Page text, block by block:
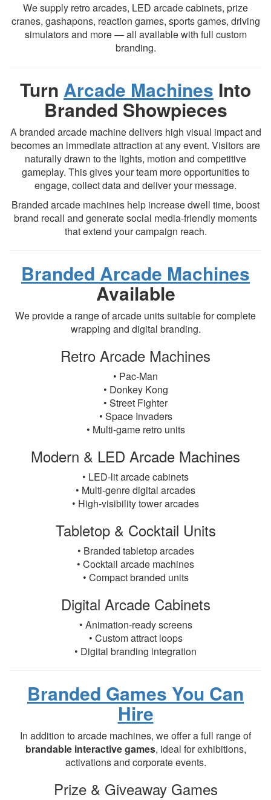
We supply retro arcades, LED arcade cabinets, prize
cranes, gashapons, reaction games, sports games, driving
simulators and more — all available with full custom
branding.
Turn Arcade Machines Into
Branded Showpieces
A branded arcade machine delivers high visual impact and
becomes an immediate attraction at any event. Visitors are
naturally drawn to the lights, motion and competitive
gameplay. This gives your team more opportunities to
engage, collect data and deliver your message.
Branded arcade machines help increase dwell time, boost
brand recall and generate social media-friendly moments
that extend your campaign reach.
Branded Arcade Machines
Available
We provide a range of arcade units suitable for complete
wrapping and digital branding.
Retro Arcade Machines
• Pac-Man
• Donkey Kong
• Street Fighter
• Space Invaders
• Multi-game retro units
Modern & LED Arcade Machines
• LED-lit arcade cabinets
• Multi-genre digital arcades
• High-visibility tower arcades
Tabletop & Cocktail Units
• Branded tabletop arcades
• Cocktail arcade machines
• Compact branded units
Digital Arcade Cabinets
• Animation-ready screens
• Custom attract loops
• Digital branding integration
Branded Games You Can
Hire
In addition to arcade machines, we offer a full range of
brandable interactive games, ideal for exhibitions,
activations and corporate events.
Prize & Giveaway Games